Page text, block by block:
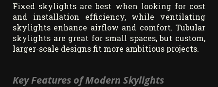
Fixed skylights are best when looking for cost
and installation efficiency, while ventilating
skylights enhance airflow and comfort. Tubular
skylights are great for small spaces, but custom,
larger-scale designs fit more ambitious projects.
Key Features of Modern Skylights